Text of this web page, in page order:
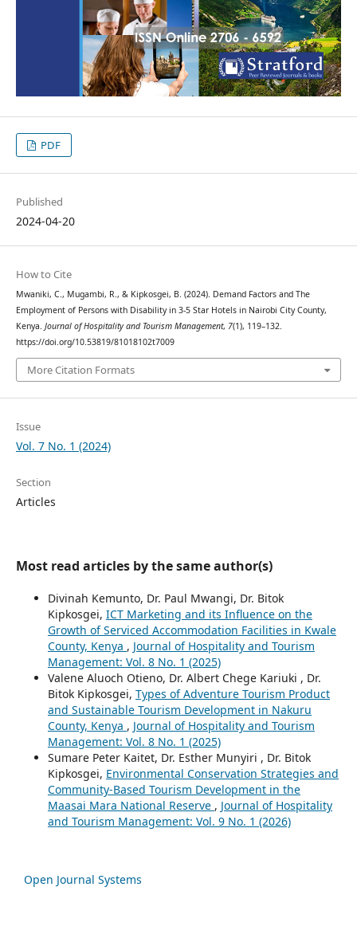
PDF
Published
2024-04-20
How to Cite
Mwaniki, C., Mugambi, R., & Kipkosgei, B. (2024). Demand Factors and The
Employment of Persons with Disability in 3-5 Star Hotels in Nairobi City County,
Kenya. Journal of Hospitality and Tourism Management, 7(1), 119–132.
https://doi.org/10.53819/81018102t7009
More Citation Formats
Issue
Vol. 7 No. 1 (2024)
Section
Articles
Most read articles by the same author(s)
Divinah Kemunto, Dr. Paul Mwangi, Dr. Bitok
Kipkosgei, ICT Marketing and its Influence on the
Growth of Serviced Accommodation Facilities in Kwale
County, Kenya , Journal of Hospitality and Tourism
Management: Vol. 8 No. 1 (2025)
Valene Aluoch Otieno, Dr. Albert Chege Kariuki , Dr.
Bitok Kipkosgei, Types of Adventure Tourism Product
and Sustainable Tourism Development in Nakuru
County, Kenya , Journal of Hospitality and Tourism
Management: Vol. 8 No. 1 (2025)
Sumare Peter Kaitet, Dr. Esther Munyiri , Dr. Bitok
Kipkosgei, Environmental Conservation Strategies and
Community-Based Tourism Development in the
Maasai Mara National Reserve , Journal of Hospitality
and Tourism Management: Vol. 9 No. 1 (2026)
Open Journal Systems